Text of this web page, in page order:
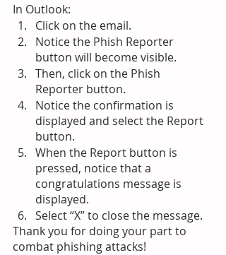
In Outlook:
Click on the email.
Notice the Phish Reporter
button will become visible.
Then, click on the Phish
Reporter button.
Notice the confirmation is
displayed and select the Report
button.
When the Report button is
pressed, notice that a
congratulations message is
displayed.
Select “X” to close the message.
Thank you for doing your part to
combat phishing attacks!